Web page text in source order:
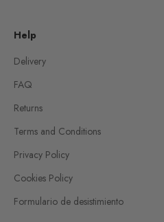
Help
Delivery
FAQ
Returns
Terms and Conditions
Privacy Policy
Cookies Policy
Formulario de desistimiento